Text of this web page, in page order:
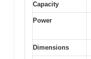
Capacity
Power
Dimensions